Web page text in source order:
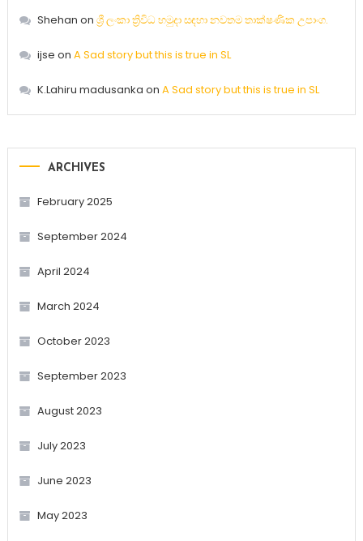
Shehan on ශ්‍රී ලංකා ත්‍රිවිධ හමුදා සඳහා නවතම තාක්ෂණික උපාංග.
ijse on A Sad story but this is true in SL
K.Lahiru madusanka on A Sad story but this is true in SL
ARCHIVES
February 2025
September 2024
April 2024
March 2024
October 2023
September 2023
August 2023
July 2023
June 2023
May 2023